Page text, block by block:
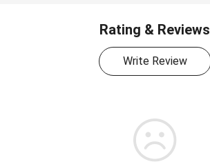
Rating & Reviews
Write Review